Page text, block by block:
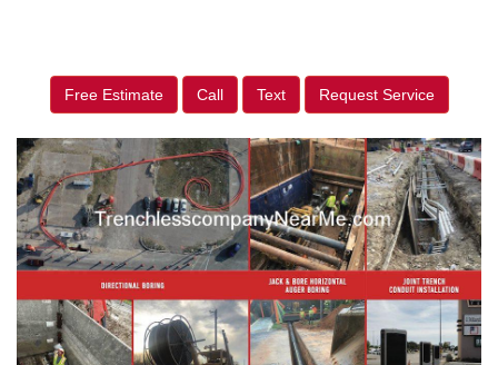
Free Estimate Call Text Request Service